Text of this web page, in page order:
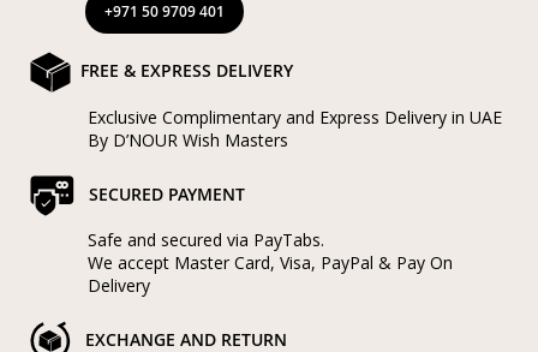
+971 50 9709 401
FREE & EXPRESS DELIVERY
Exclusive Complimentary and Express Delivery in UAE
By D’NOUR Wish Masters
SECURED PAYMENT
Safe and secured via PayTabs.
We accept Master Card, Visa, PayPal & Pay On
Delivery
EXCHANGE AND RETURN